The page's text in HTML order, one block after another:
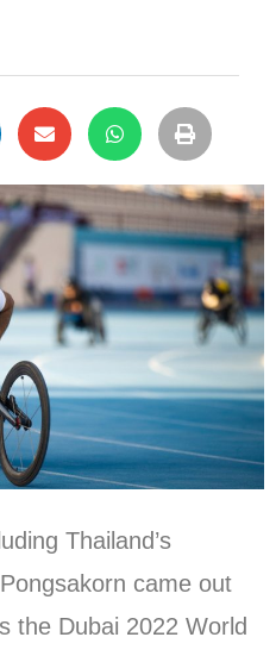
Thailand’s
came out
the Dubai 2022 World